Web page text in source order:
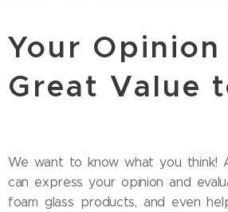
Your
Great Value
We want to know what you think!
can express your opinion and
foam glass products, and even